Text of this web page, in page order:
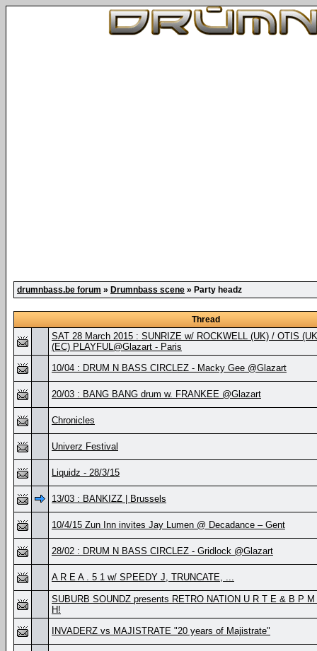
drumnbass.be forum » Drumnbass scene » Party headz
Thread
SAT 28 March 2015 : SUNRIZE w/ ROCKWELL (UK) / OTIS
(EC) PLAYFUL@Glazart - Paris
10/04 : DRUM N BASS CIRCLEZ - Macky Gee @Glazart
20/03 : BANG BANG drum w. FRANKEE @Glazart
Chronicles
Univerz Festival
Liquidz - 28/3/15
13/03 : BANKIZZ | Brussels
10/4/15 Zun Inn invites Jay Lumen @ Decadance – Gent
28/02 : DRUM N BASS CIRCLEZ - Gridlock @Glazart
A R E A . 5 1 w/ SPEEDY J, TRUNCATE, ...
SUBURB SOUNDZ presents RETRO NATION U R T E & B P
H!
INVADERZ vs MAJISTRATE "20 years of Majistrate"